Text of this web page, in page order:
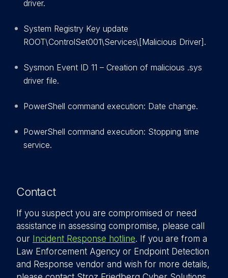
driver.
System Registry Key update
ROOT\ControlSet001\Services\[Malicious Driver].
Sysmon Event ID 11 – Creation of malicious .sys
driver file.
PowerShell command execution: Date change.
PowerShell command execution: Stopping time
service.
Contact
If you suspect you are compromised or need
assistance in assessing compromise, please call
our Incident Response hotline. If you are from a
Law Enforcement Agency or Endpoint Detection
and Response vendor and wish for more details,